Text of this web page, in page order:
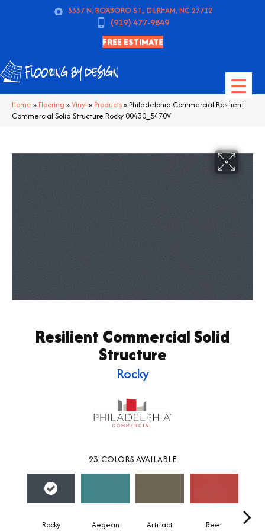
5337 N. ROXBORO ST., DURHAM, NC 27712
(919) 477-9849
FREE ESTIMATE
Home » Flooring »Vinyl » Products»Philadelphia Commercial Resilient
Commercial Solid Structure Rocky 00430_5470V
Resilient Commercial Solid
Structure
Rocky
23 COLORS AVAILABLE
Rocky Aegean Artifact Beet